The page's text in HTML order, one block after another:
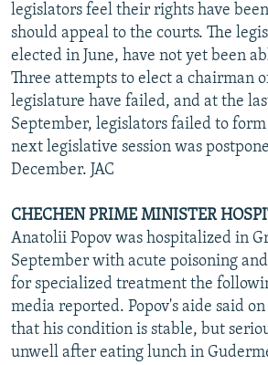
legislators feel their rights have
should appeal to the courts. The
elected in June, have not yet been
Three attempts to elect a chairman
legislature have failed, and at the
September, legislators failed to
next legislative session was
December. JAC
CHECHEN PRIME MINISTER
Anatolii Popov was hospitalized in
September with acute poisoning
for specialized treatment the
media reported. Popov's aide said
that his condition is stable, but
unwell after eating lunch in